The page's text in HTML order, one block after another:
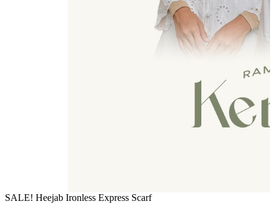
SALE! Heejab Ironless Express Scarf